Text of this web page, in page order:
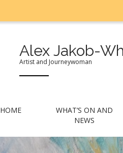
Alex Jakob-
Artist and Journeywoman
HOME
WHAT’S ON AND
NEWS